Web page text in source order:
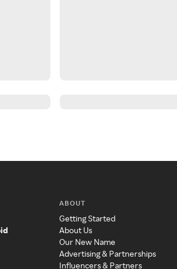
ABOUT
Getting Started
About Us
Our New Name
Advertising & Partnerships
Influencers & Partners